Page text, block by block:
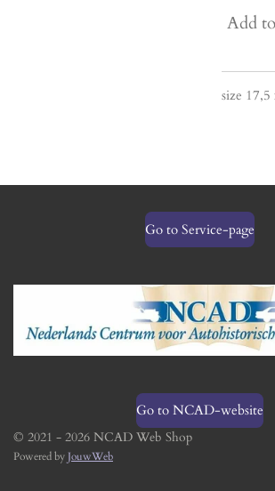
Add
size
Go to Service-page
Go to NCAD-website
© 2021 - 2026 NCAD Web Shop
Powered byJouwWeb